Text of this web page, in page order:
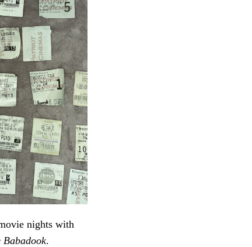
nights with
Babadook.